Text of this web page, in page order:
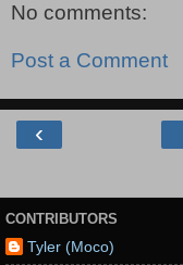
No comments:
Post a Comment
‹
CONTRIBUTORS
Tyler (Moco)